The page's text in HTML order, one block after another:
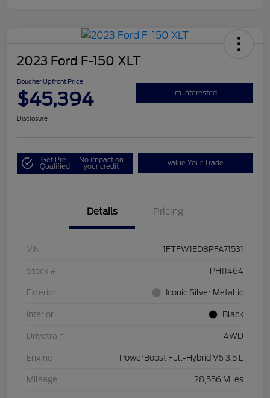
2023 Ford F-150 XLT
Boucher Upfront Price
$45,394 I'm Interested
Disclosure
Get Pre-
Qualified
No impact on
your credit Value Your Trade
Details Pricing
VIN 1FTFW1ED8PFA71531
Stock # PH11464
Exterior Iconic Silver Metallic
Interior Black
Drivetrain 4WD
Engine PowerBoost Full-Hybrid V6 3.5 L
Mileage 28,556 Miles